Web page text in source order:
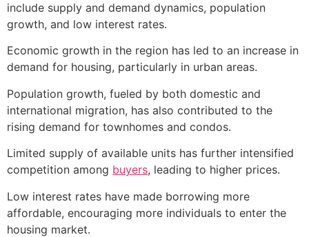
include supply and demand dynamics, population
growth, and low interest rates.
Economic growth in the region has led to an increase in
demand for housing, particularly in urban areas.
Population growth, fueled by both domestic and
international migration, has also contributed to the
rising demand for townhomes and condos.
Limited supply of available units has further intensified
competition among buyers, leading to higher prices.
Low interest rates have made borrowing more
affordable, encouraging more individuals to enter the
housing market.